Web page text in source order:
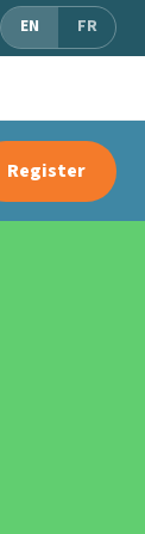
EN FR
Register